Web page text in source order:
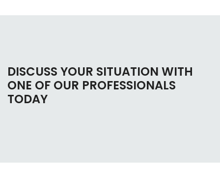
DISCUSS YOUR SITUATION WITH
ONE OF OUR PROFESSIONALS
TODAY